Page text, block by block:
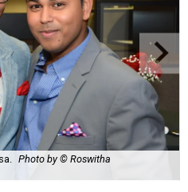
Photo by © Roswitha